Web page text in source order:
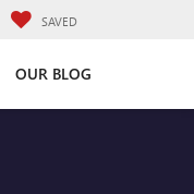
SAVED
OUR BLOG